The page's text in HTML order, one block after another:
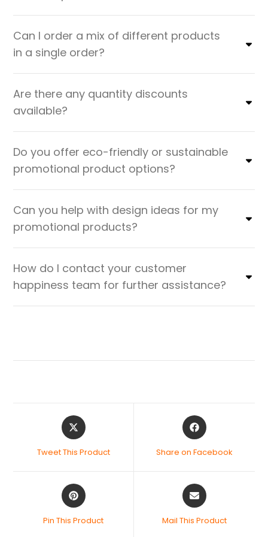
Can I order a mix of different products
in a single order?
Are there any quantity discounts
available?
Do you offer eco-friendly or sustainable
promotional product options?
Can you help with design ideas for my
promotional products?
How do I contact your customer
happiness team for further assistance?
Tweet This Product Share on Facebook
Pin This Product Mail This Product